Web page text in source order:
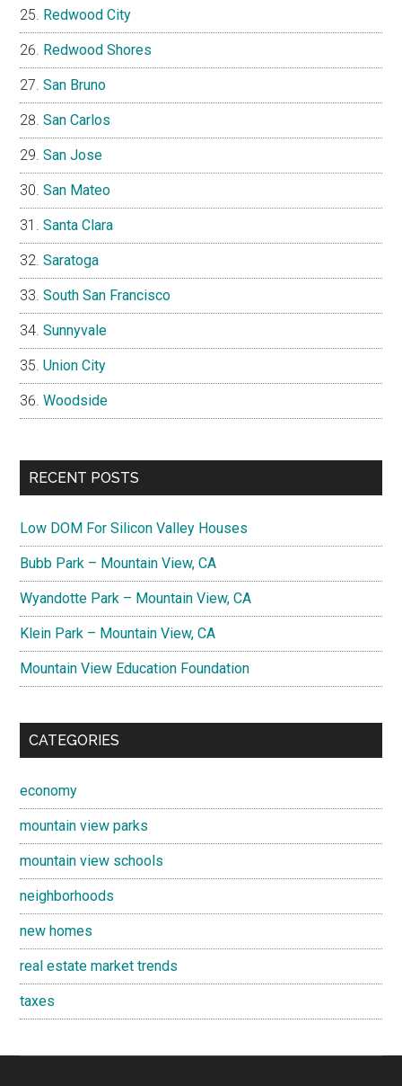
Redwood City
Redwood Shores
San Bruno
San Carlos
San Jose
San Mateo
Santa Clara
Saratoga
South San Francisco
Sunnyvale
Union City
Woodside
RECENT POSTS
Low DOM For Silicon Valley Houses
Bubb Park – Mountain View, CA
Wyandotte Park – Mountain View, CA
Klein Park – Mountain View, CA
Mountain View Education Foundation
CATEGORIES
economy
mountain view parks
mountain view schools
neighborhoods
new homes
real estate market trends
taxes